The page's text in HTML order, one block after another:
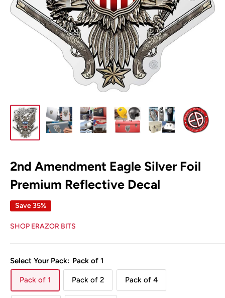
2nd Amendment Eagle Silver Foil
Premium Reflective Decal
Save 35%
SHOP ERAZOR BITS
Select Your Pack: Pack of 1
Pack of 1 Pack of 2 Pack of 4